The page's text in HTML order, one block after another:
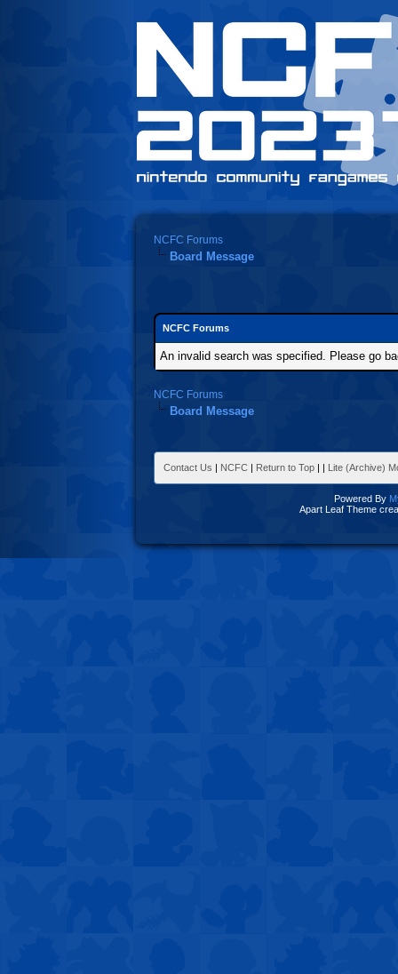
NCFC Forums
Board Message
NCFC Forums
An invalid search was specified. Please go
NCFC Forums
Board Message
Contact Us | NCFC | Return to Top | | Lite (Archive)
Powered By
Apart Leaf Theme